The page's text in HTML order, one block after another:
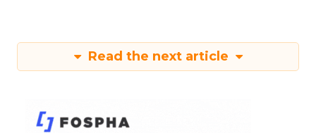
Read the next article